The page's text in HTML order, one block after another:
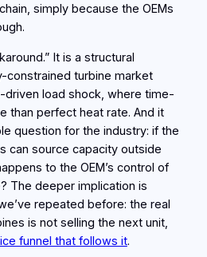
chain, simply because the OEMs
It is a structural
constrained turbine market
load shock, where time-
than perfect heat rate. And it
question for the industry: if the
can source capacity outside
to the OEM’s control of
The deeper implication is
repeated before: the real
is not selling the next unit,
funnel that follows it.